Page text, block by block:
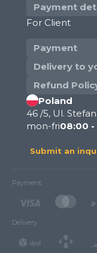
Payment
For Client
Payment
Delivery to
Refund
Poland
46 /5, Ul.
mon-fri08:00 -
Submit an
Payment
Delivery